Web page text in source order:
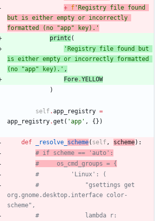
+ f 'Registry file found
but is either empty or incorrectly
formatted (no
"app" key). '
printc(
' Registry file found but
is either empty or incorrectly formatted
(no
"app" key). ' ,
Fore.YELLOW
)
self.app_registry =
app_registry.get ( 'app ' , {} )
def _resolve_ scheme( self , scheme) :
# if scheme == 'auto':
#     os_cmd_groups = {
#         'Linux': (
#             "gsettings get
org.gnome.desktop.interface color-
scheme",
#             lambda r: